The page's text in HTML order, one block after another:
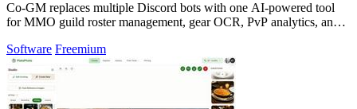
Co-GM replaces multiple Discord bots with one AI-powered tool
for MMO guild roster management, gear OCR, PvP analytics, and
Software Freemium